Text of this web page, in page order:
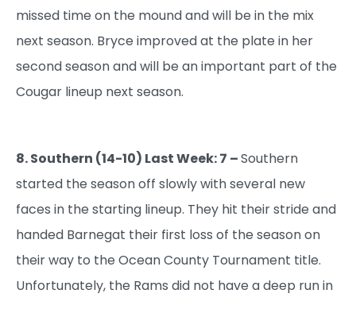
missed time on the mound and will be in the mix
next season. Bryce improved at the plate in her
second season and will be an important part of the
Cougar lineup next season.
8. Southern (14-10) Last Week: 7 –Southern
started the season off slowly with several new
faces in the starting lineup. They hit their stride and
handed Barnegat their first loss of the season on
their way to the Ocean County Tournament title.
Unfortunately, the Rams did not have a deep run in